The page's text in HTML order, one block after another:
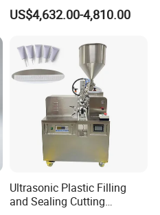
High-Frequency Plastic
Welding Machine
US$4,632.00-4,810.00
Ultrasonic Plastic Filling
and Sealing Cutting